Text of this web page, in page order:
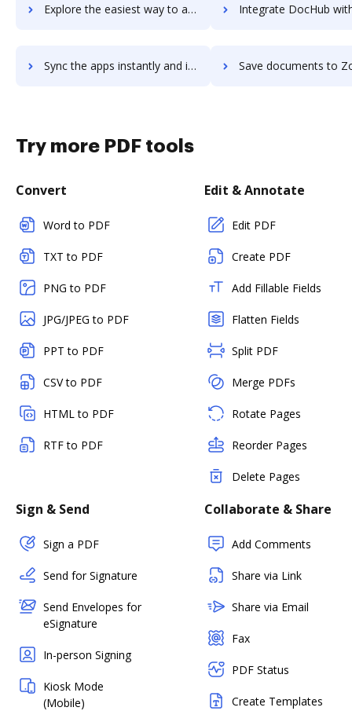
Explore the easiest way to archive documents to Zoho Cliq using DocHub integration Integrate DocHub with Zoho Commerce for more streamlined
Sync the apps instantly and import documents from Zoho Commerce to DocHub with ease Save documents to Zoho Commerce using DocHub integration -
Try more PDF tools
Convert
Word to PDF
TXT to PDF
PNG to PDF
JPG/JPEG to PDF
PPT to PDF
CSV to PDF
HTML to PDF
RTF to PDF
Edit & Annotate
Edit PDF
Create PDF
Add Fillable Fields
Flatten Fields
Split PDF
Merge PDFs
Rotate Pages
Reorder Pages
Delete Pages
Sign & Send
Sign a PDF
Send for Signature
Send Envelopes for
eSignature
In-person Signing
Kiosk Mode
(Mobile)
Collaborate & Share
Add Comments
Share via Link
Share via Email
Fax
PDF Status
Create Templates